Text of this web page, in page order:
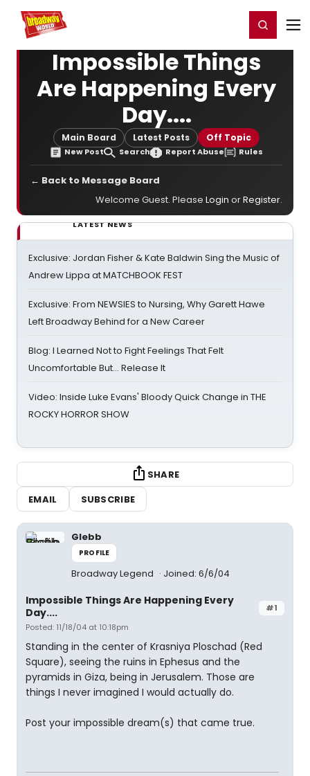
Home For You Register/Login
Impossible Things
Are Happening Every
Day....
Main Board Latest Posts Off Topic
New Post Search Report Abuse Rules
← Back to Message Board
Welcome Guest. Please Login orRegister.
LATEST NEWS
Exclusive: Jordan Fisher & Kate Baldwin Sing the Music of
Andrew Lippa at MATCHBOOK FEST
Exclusive: From NEWSIES to Nursing, Why Garett Hawe
Left Broadway Behind for a New Career
Blog: I Learned Not to Fight Feelings That Felt
Uncomfortable But… Release It
Video: Inside Luke Evans' Bloody Quick Change in THE
ROCKY HORROR SHOW
SHARE
EMAIL
SUBSCRIBE
Glebb
PROFILE
Broadway Legend Joined: 6/6/04
#1
Impossible Things Are Happening Every
Day....
Posted: 11/18/04 at 10:18pm
Standing in the center of Krasniya Ploschad (Red
Square), seeing the ruins in Ephesus and the
pyramids in Giza, being in Jerusalem. Those are
things I never imagined I would actually do.
Post your impossible dream(s) that came true.